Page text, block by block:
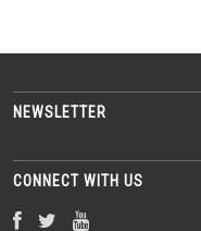
NEWSLETTER
CONNECT WITH US